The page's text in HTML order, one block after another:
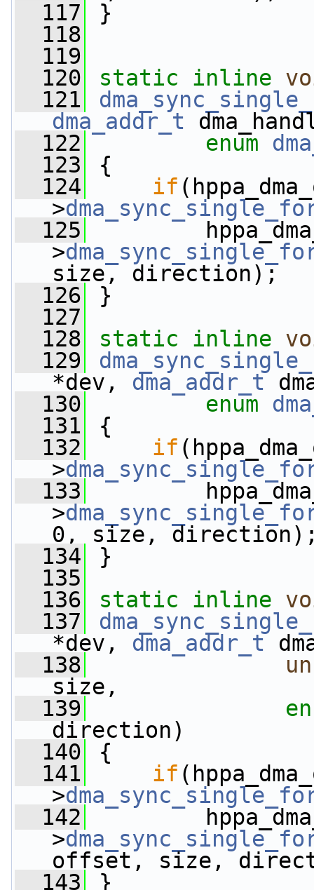
  117
}
  118
  119
  120
static inline
  121
dma_addr_t
  122
enum
  123
{
  124
if
>
  125
>
size, direction);
  126
}
  127
  128
static inline
  129
*dev, dma_addr_t
  130
enum
  131
{
  132
if
>
  133
>
0, size,
  134
}
  135
  136
static inline
  137
*dev, dma_addr_t
  138
size,
  139
direction)
  140
{
  141
if
>
  142
>
offset, size,
  143
}